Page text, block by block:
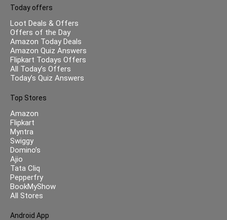
Today offers
Loot Deals & Offers
Offers of the Day
Amazon Today Deals
Amazon Quiz Answers
Flipkart Todays Offers
All Today’s Offers
Today’s Quiz Answers
Top Stores
Amazon
Flipkart
Myntra
Swiggy
Domino’s
Ajio
Tata Cliq
Pepperfry
BookMyShow
All Stores
Android App